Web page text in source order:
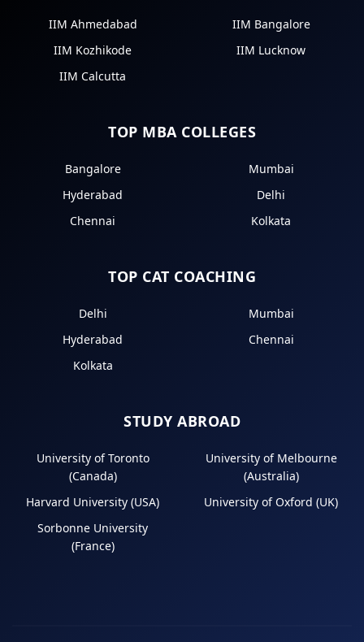
IIM Ahmedabad
IIM Bangalore
IIM Kozhikode
IIM Lucknow
IIM Calcutta
TOP MBA COLLEGES
Bangalore
Mumbai
Hyderabad
Delhi
Chennai
Kolkata
TOP CAT COACHING
Delhi
Mumbai
Hyderabad
Chennai
Kolkata
STUDY ABROAD
University of Toronto
(Canada)
University of Melbourne
(Australia)
Harvard University (USA)
University of Oxford (UK)
Sorbonne University
(France)